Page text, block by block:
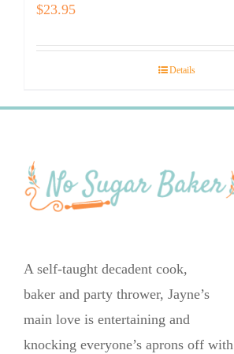
$23.95
Details
A self-taught decadent cook,
baker and party thrower, Jayne’s
main love is entertaining and
knocking everyone’s aprons off with